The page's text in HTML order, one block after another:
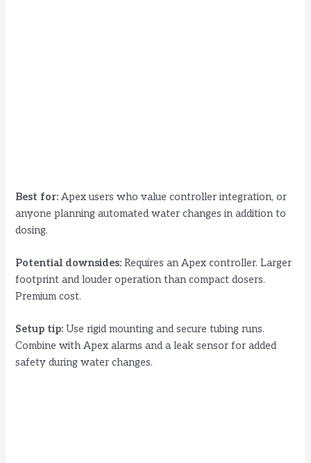
Best for: Apex users who value controller integration, or
anyone planning automated water changes in addition to
dosing.
Potential downsides: Requires an Apex controller. Larger
footprint and louder operation than compact dosers.
Premium cost.
Setup tip: Use rigid mounting and secure tubing runs.
Combine with Apex alarms and a leak sensor for added
safety during water changes.